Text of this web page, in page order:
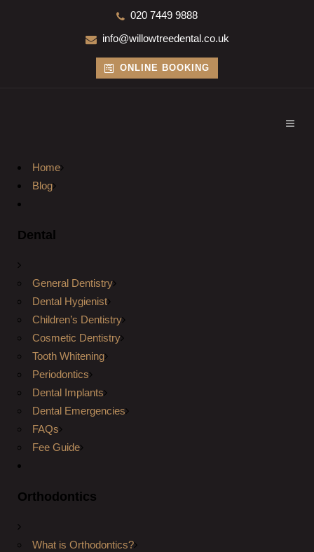
020 7449 9888
info@willowtreedental.co.uk
ONLINE BOOKING
Home
Blog
Dental
General Dentistry
Dental Hygienist
Children’s Dentistry
Cosmetic Dentistry
Tooth Whitening
Periodontics
Dental Implants
Dental Emergencies
FAQs
Fee Guide
Orthodontics
What is Orthodontics?